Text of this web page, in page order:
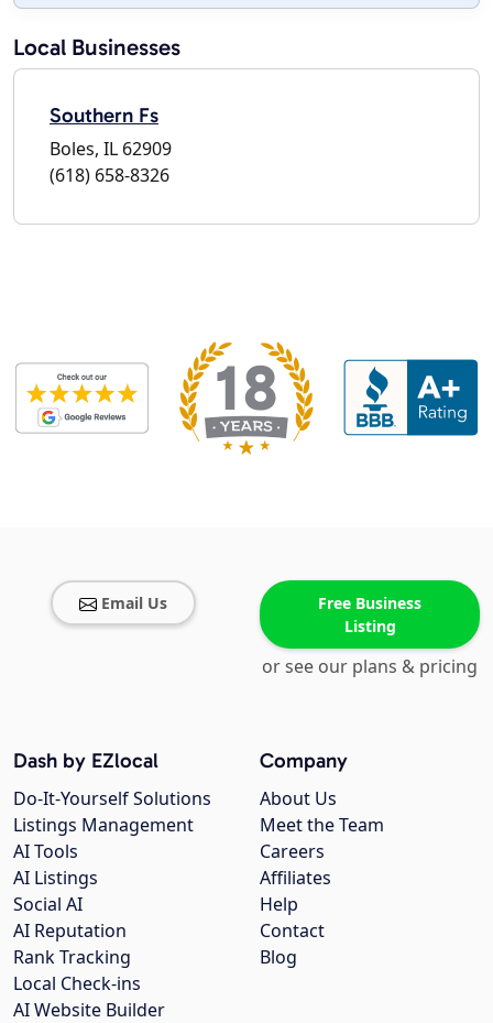
Local Businesses
Southern Fs
Boles, IL 62909
(618) 658-8326
Email Us
Free Business
Listing
or see our plans & pricing
Company
About Us
Meet the Team
Careers
Affiliates
Help
Contact
Blog
Dash by EZlocal
Do-It-Yourself Solutions
Listings Management
AI Tools
AI Listings
Social AI
AI Reputation
Rank Tracking
Local Check-ins
AI Website Builder